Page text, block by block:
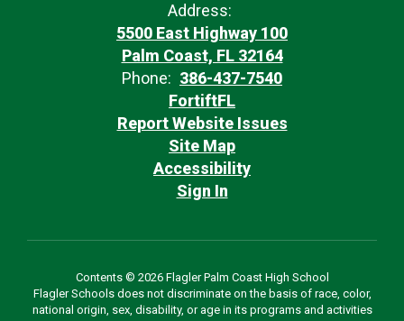
Address:
5500 East Highway 100
Palm Coast, FL 32164
Phone: 386-437-7540
FortiftFL
Report Website Issues
Site Map
Accessibility
Sign In
Contents © 2026 Flagler Palm Coast High School
Flagler Schools does not discriminate on the basis of race, color,
national origin, sex, disability, or age in its programs and activities